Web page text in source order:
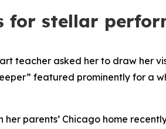
for stellar
teacher asked her to draw her
featured prominently for a
parents’ Chicago home